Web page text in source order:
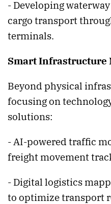
- Developing
cargo transport
terminals.
Smart Infrastructure
Beyond physical
focusing on
solutions:
- AI-powered traffic
freight movement
- Digital logistics
to optimize transport